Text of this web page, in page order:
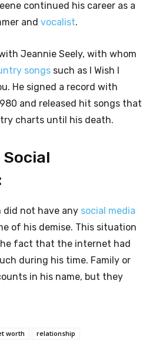
continued his career as a
and vocalist.
Jeannie Seely, with whom
songs such as I Wish I
He signed a record with
and released hit songs that
charts until his death.
did not have any social media
of his demise. This situation
fact that the internet had
during his time. Family or
in his name, but they
worth relationship